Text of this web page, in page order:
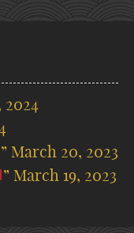
2024
March 20, 2023
” March 19, 2023